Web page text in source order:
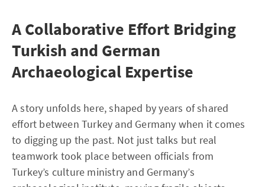
A Collaborative Effort Bridging
Turkish and German
Archaeological Expertise
A story unfolds here, shaped by years of shared
effort between Turkey and Germany when it comes
to digging up the past. Not just talks but real
teamwork took place between officials from
Turkey’s culture ministry and Germany’s